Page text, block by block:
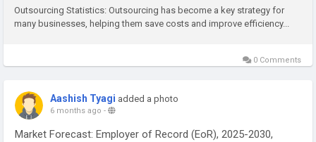
#FutureOfWork #GlobalWorkforce
#OutsourcingIndustry
Outsourcing Statistics: Outsourcing has become a key strategy for
many businesses, helping them save costs and improve efficiency...
0 Comments
Aashish Tyagi added a photo
6 months ago -
Market Forecast: Employer of Record (EoR), 2025-2030,